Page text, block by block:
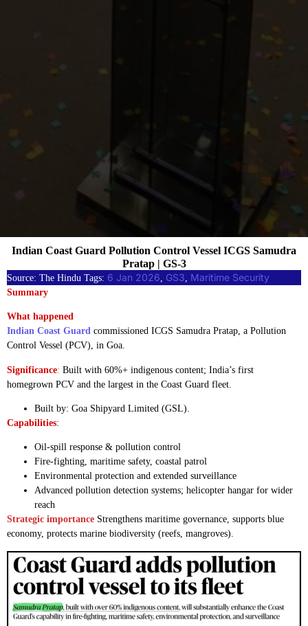
Source: The Hindu Tags: 6 Jan 2026 GS3 Maritime Security
Summary
What happened
Indian Coast Guard commissioned ICGS Samudra Pratap, a Pollution
Control Vessel (PCV), in Goa.
Significance: Built with 60%+ indigenous content; India’s first
homegrown PCV and the largest in the Coast Guard fleet.
Built by: Goa Shipyard Limited (GSL).
Capabilities:
Oil-spill response & pollution control
Fire-fighting, maritime safety, coastal patrol
Environmental protection and extended surveillance
Advanced pollution detection systems; helicopter hangar for wider
reach
Strategic importance Strengthens maritime governance, supports blue
economy, protects marine biodiversity (reefs, mangroves).
Indian Coast Guard Pollution Control Vessel ICGS Samudra
Pratap | GS-3